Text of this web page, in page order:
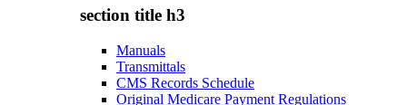
section title h3
Manuals
Transmittals
CMS Records Schedule
Original Medicare Payment Regulations